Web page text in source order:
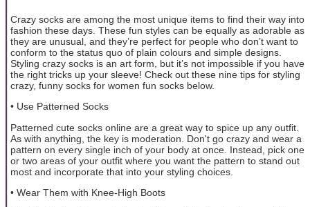
Crazy socks are among the most unique items to find their way into
fashion these days. These fun styles can be equally as adorable as
they are unusual, and they’re perfect for people who don’t want to
conform to the status quo of plain colours and simple designs.
Styling crazy socks is an art form, but it’s not impossible if you have
the right tricks up your sleeve! Check out these nine tips for styling
crazy, funny socks for women fun socks below.
• Use Patterned Socks
Patterned cute socks online are a great way to spice up any outfit.
As with anything, the key is moderation. Don't go crazy and wear a
pattern on every single inch of your body at once. Instead, pick one
or two areas of your outfit where you want the pattern to stand out
most and incorporate that into your styling choices.
• Wear Them with Knee-High Boots